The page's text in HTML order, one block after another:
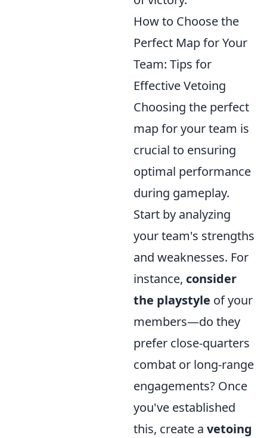
How to Choose the
Perfect Map for Your
Team: Tips for
Effective Vetoing
Choosing the perfect
map for your team is
crucial to ensuring
optimal performance
during gameplay.
Start by analyzing
your team's strengths
and weaknesses. For
instance, consider
the playstyle of your
members—do they
prefer close-quarters
combat or long-range
engagements? Once
you've established
this, create a vetoing